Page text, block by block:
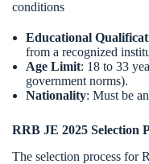
conditions
Educational
from a recognized
Age Limit: 18 to 33
government norms).
Nationality: Must be
RRB JE 2025 Selection
The selection process for